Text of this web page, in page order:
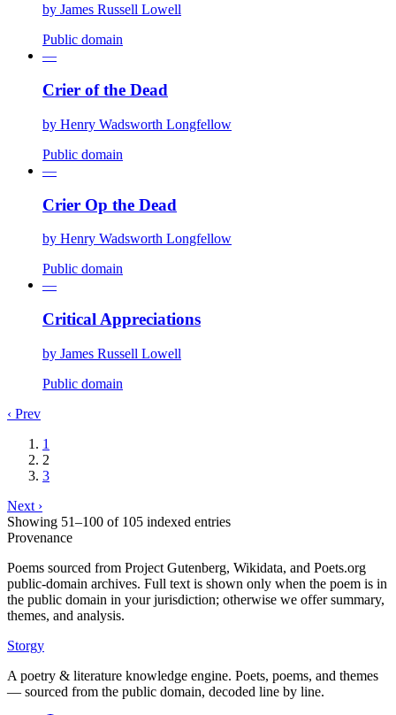
by James Russell Lowell
Public domain
—
Crier of the Dead
by Henry Wadsworth Longfellow
Public domain
—
Crier Op the Dead
by Henry Wadsworth Longfellow
Public domain
—
Critical Appreciations
by James Russell Lowell
Public domain
‹ Prev
1
2
3
Next ›
Showing 51–100 of 105 indexed entries
Provenance
Poems sourced from Project Gutenberg, Wikidata, and Poets.org
public-domain archives. Full text is shown only when the poem is in
the public domain in your jurisdiction; otherwise we offer summary,
themes, and analysis.
Storgy
A poetry & literature knowledge engine. Poets, poems, and themes
— sourced from the public domain, decoded line by line.